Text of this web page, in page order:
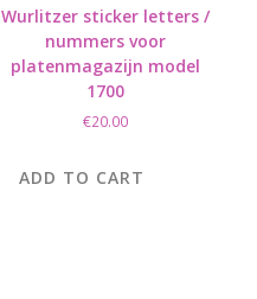
Wurlitzer sticker letters /
nummers voor
platenmagazijn model
1700
€20.00
ADD TO CART